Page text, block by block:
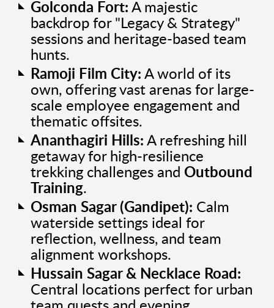
Golconda Fort: A majestic
backdrop for "Legacy & Strategy"
sessions and heritage-based team
hunts.
Ramoji Film City: A world of its
own, offering vast arenas for large-
scale employee engagement and
thematic offsites.
Ananthagiri Hills: A refreshing hill
getaway for high-resilience
trekking challenges and Outbound
Training.
Osman Sagar (Gandipet): Calm
waterside settings ideal for
reflection, wellness, and team
alignment workshops.
Hussain Sagar & Necklace Road:
Central locations perfect for urban